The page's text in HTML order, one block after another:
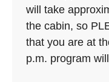
will take
the cabin, so
that you are at
p.m. program